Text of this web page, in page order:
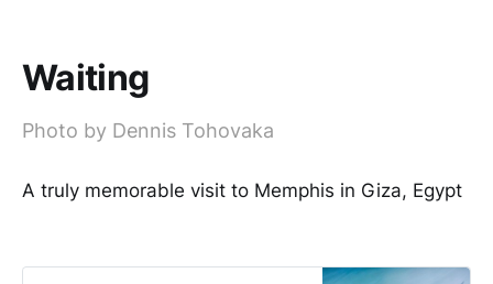
Waiting
Photo by Dennis Tohovaka
A truly memorable visit to Memphis in Giza, Egypt